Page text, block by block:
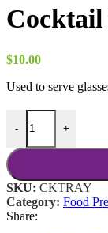
$10.00
Used to serve
-
Cocktail Tray
+
SKU: CKTRAY
Category: Food
Share: